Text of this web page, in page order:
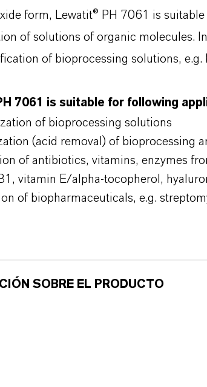
form, Lewatit® PH 7061 is
of solutions of organic molecules.
of bioprocessing solutions, e.g.
7061 is suitable for following
of bioprocessing solutions
(acid removal) of bioprocessing
of antibiotics, vitamins, enzymes
vitamin E/alpha-tocopherol,
of biopharmaceuticals, e.g.
SOBRE EL PRODUCTO